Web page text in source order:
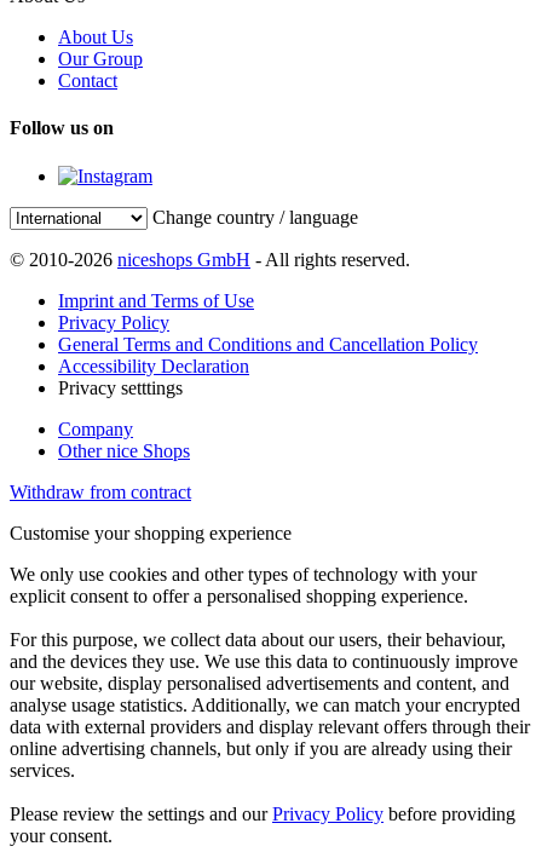
About Us
Our Group
Contact
Follow us on
Change country / language
© 2010-2026 niceshops GmbH - All rights reserved.
Imprint and Terms of Use
Privacy Policy
General Terms and Conditions and Cancellation Policy
Accessibility Declaration
Privacy setttings
Company
Other nice Shops
Withdraw from contract
Customise your shopping experience
We only use cookies and other types of technology with your
explicit consent to offer a personalised shopping experience.
For this purpose, we collect data about our users, their behaviour,
and the devices they use. We use this data to continuously improve
our website, display personalised advertisements and content, and
analyse usage statistics. Additionally, we can match your encrypted
data with external providers and display relevant offers through their
online advertising channels, but only if you are already using their
services.
Please review the settings and ourPrivacy Policy before providing
your consent.